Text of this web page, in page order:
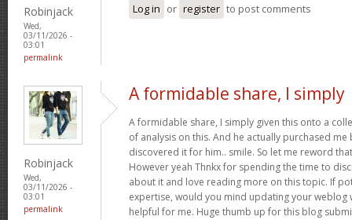
Robinjack
Wed,
03/11/2026 -
03:01
permalink
Log in or register to post comments
Robinjack
Wed,
03/11/2026 -
03:01
permalink
A formidable share, I simply
A formidable share, I simply given this onto a
of analysis on this. And he actually purchased
discovered it for him.. smile. So let me reword
However yeah Thnkx for spending the time to
about it and love reading more on this topic. If
expertise, would you mind updating your weblog
helpful for me. Huge thumb up for this blog